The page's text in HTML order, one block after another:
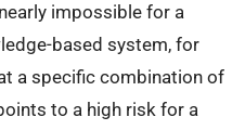
impossible for a
based system, for
a specific combination of
to a high risk for a